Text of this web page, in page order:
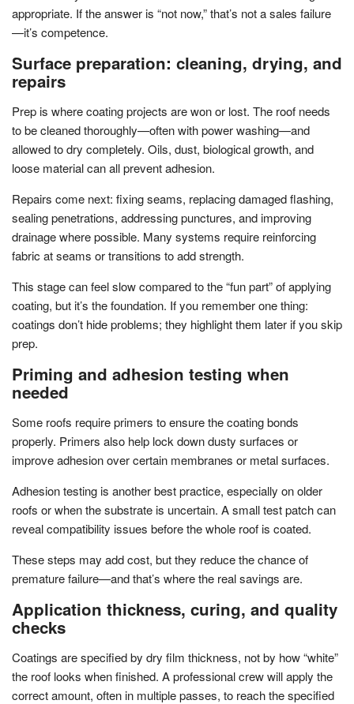
appropriate. If the answer is “not now,” that’s not a sales failure
—it’s competence.
Surface preparation: cleaning, drying, and
repairs
Prep is where coating projects are won or lost. The roof needs
to be cleaned thoroughly—often with power washing—and
allowed to dry completely. Oils, dust, biological growth, and
loose material can all prevent adhesion.
Repairs come next: fixing seams, replacing damaged flashing,
sealing penetrations, addressing punctures, and improving
drainage where possible. Many systems require reinforcing
fabric at seams or transitions to add strength.
This stage can feel slow compared to the “fun part” of applying
coating, but it’s the foundation. If you remember one thing:
coatings don’t hide problems; they highlight them later if you skip
prep.
Priming and adhesion testing when
needed
Some roofs require primers to ensure the coating bonds
properly. Primers also help lock down dusty surfaces or
improve adhesion over certain membranes or metal surfaces.
Adhesion testing is another best practice, especially on older
roofs or when the substrate is uncertain. A small test patch can
reveal compatibility issues before the whole roof is coated.
These steps may add cost, but they reduce the chance of
premature failure—and that’s where the real savings are.
Application thickness, curing, and quality
checks
Coatings are specified by dry film thickness, not by how “white”
the roof looks when finished. A professional crew will apply the
correct amount, often in multiple passes, to reach the specified